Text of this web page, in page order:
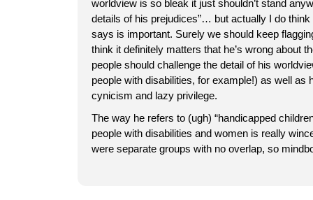
worldview is so bleak it just shouldn’t stand
details of his prejudices”… but actually I do think
says is important. Surely we should keep
think it definitely matters that he’s wrong about
people should challenge the detail of his
people with disabilities, for example!) as well as
cynicism and lazy privilege.
The way he refers to (ugh) “handicapped
people with disabilities and women is really
were separate groups with no overlap, so